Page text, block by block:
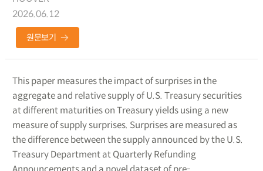
2026.06.12
원문보기
This paper measures the impact of surprises in the
aggregate and relative supply of U.S. Treasury securities
at different maturities on Treasury yields using a new
measure of supply surprises. Surprises are measured as
the difference between the supply announced by the U.S.
Treasury Department at Quarterly Refunding
Announcements and a novel dataset of pre-